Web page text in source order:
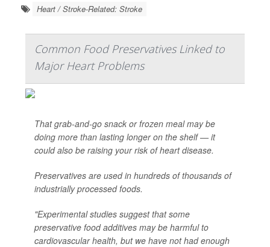
Heart / Stroke-Related: Stroke
Common Food Preservatives Linked to
Major Heart Problems
That grab-and-go snack or frozen meal may be
doing more than lasting longer on the shelf — it
could also be raising your risk of heart disease.
Preservatives are used in hundreds of thousands of
industrially processed foods.
"Experimental studies suggest that some
preservative food additives may be harmful to
cardiovascular health, but we have not had enough